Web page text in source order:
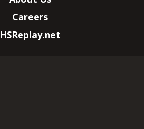
Careers
HSReplay.net